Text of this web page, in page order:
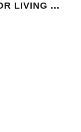
LIVING ...